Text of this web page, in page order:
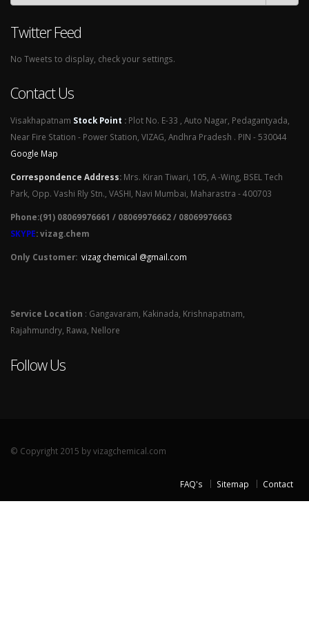
Twitter Feed
No Tweets to display, check your settings.
Contact Us
Visakhapatnam Stock Point : Plot No. E-33 , Auto Nagar, Pedagantyada,
Near Fire Station - Power Station, VIZAG, Andhra Pradesh . PIN - 530044
Google Map
Correspondence Address: Mrs. Kiran Tiwari, 105, A -Wing, BSEL Tech
Park, Opp. Vashi Rly Stn., VASHI, Navi Mumbai, Maharastra - 400703
Phone:(91) 08069976661 / 08069976662 / 08069976663
SKYPE: vizag.chem
Only Customer: vizag chemical @gmail.com
Service Location : Gangavaram, Kakinada, Krishnapatnam,
Rajahmundry, Rawa, Nellore
Follow Us
© Copyright 2015 by vizagchemical.com
FAQ's Sitemap Contact